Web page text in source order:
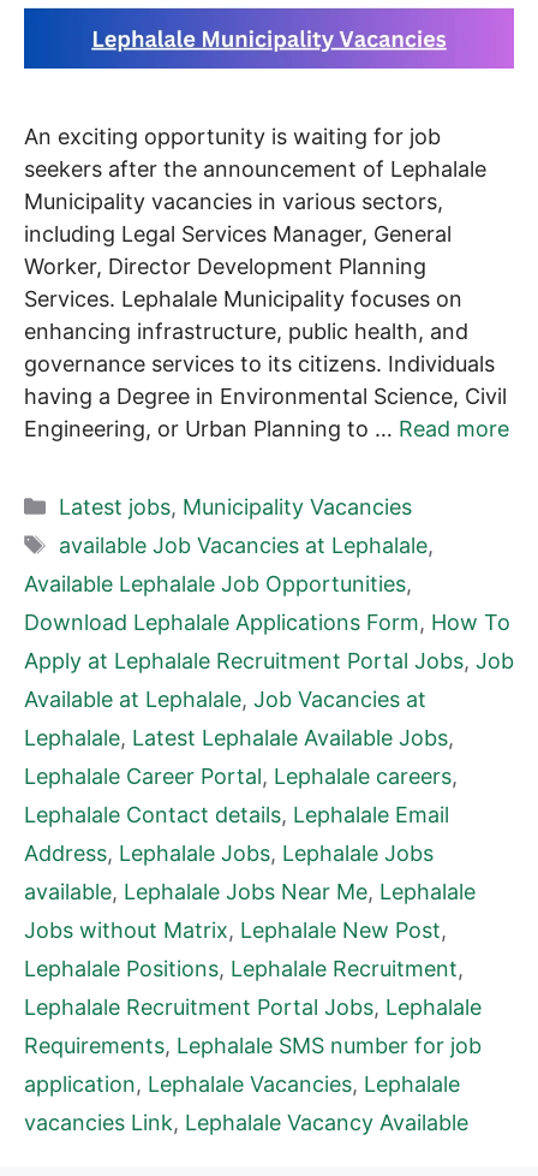
An exciting opportunity is waiting for job
seekers after the announcement of Lephalale
Municipality vacancies in various sectors,
including Legal Services Manager, General
Worker, Director Development Planning
Services. Lephalale Municipality focuses on
enhancing infrastructure, public health, and
governance services to its citizens. Individuals
having a Degree in Environmental Science, Civil
Engineering, or Urban Planning to … Read more
Categories
Latest jobs, Municipality Vacancies
Tags
available Job Vacancies at Lephalale,
Available Lephalale Job Opportunities,
Download Lephalale Applications Form, How To
Apply at Lephalale Recruitment Portal Jobs, Job
Available at Lephalale, Job Vacancies at
Lephalale, Latest Lephalale Available Jobs,
Lephalale Career Portal, Lephalale careers,
Lephalale Contact details, Lephalale Email
Address, Lephalale Jobs, Lephalale Jobs
available, Lephalale Jobs Near Me, Lephalale
Jobs without Matrix, Lephalale New Post,
Lephalale Positions, Lephalale Recruitment,
Lephalale Recruitment Portal Jobs, Lephalale
Requirements, Lephalale SMS number for job
application, Lephalale Vacancies, Lephalale
vacancies Link, Lephalale Vacancy Available